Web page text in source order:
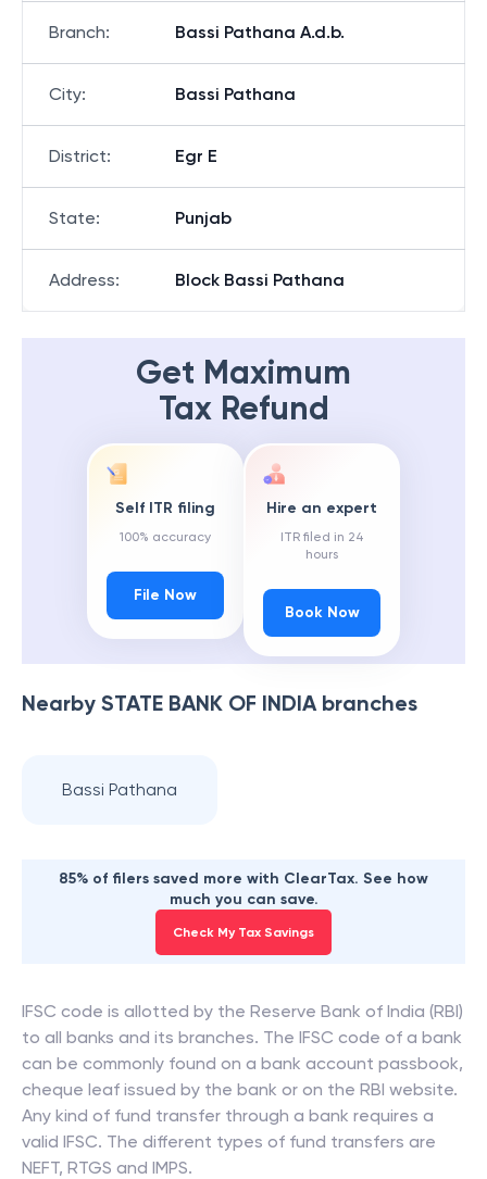
Branch: Bassi Pathana A.d.b.
City: Bassi Pathana
District: Egr E
State: Punjab
Address: Block Bassi Pathana
Get Maximum
Tax Refund
Self ITR filing
100% accuracy
File Now
Hire an expert
ITR filed in 24
hours
Book Now
Nearby STATE BANK OF INDIAbranches
Bassi Pathana
85% of filers saved more with ClearTax. See how
much you can save.
Check My Tax Savings
IFSC code is allotted by the Reserve Bank of India (RBI)
to all banks and its branches. The IFSC code of a bank
can be commonly found on a bank account passbook,
cheque leaf issued by the bank or on the RBI website.
Any kind of fund transfer through a bank requires a
valid IFSC. The different types of fund transfers are
NEFT, RTGS and IMPS.